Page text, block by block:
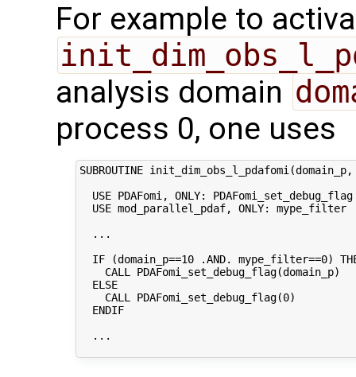
For example to
analysis domain
process 0, one uses
SUBROUTINE
  USE PDAFomi, ONLY: PDAFomi_set_debug_flag
  USE mod_parallel_pdaf, ONLY: mype_filter
  ...
IF (domain_p==10 .AND. mype_filter==0)
    CALL PDAFomi_set_debug_flag(domain_p)
  ELSE
    CALL PDAFomi_set_debug_flag(0)
  ENDIF
  ...